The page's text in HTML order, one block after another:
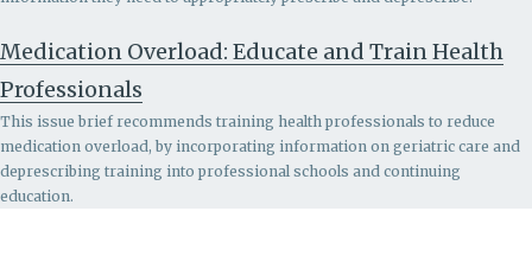
Medication Overload: Educate and Train Health
Professionals
This issue brief recommends training health professionals to reduce
medication overload, by incorporating information on geriatric care and
deprescribing training into professional schools and continuing
education.